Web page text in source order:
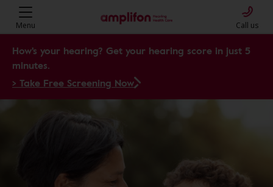
Menu Call us
How's your hearing? Get your hearing score in just 5
minutes.
> Take Free Screening Now